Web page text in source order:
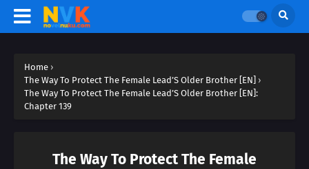
Home ›
The Way To Protect The Female Lead’S Older Brother [EN] ›
The Way To Protect The Female Lead’S Older Brother [EN]:
Chapter 139
The Way To Protect The Female